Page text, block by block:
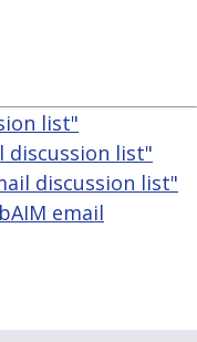
list"
discussion list"
discussion list"
email